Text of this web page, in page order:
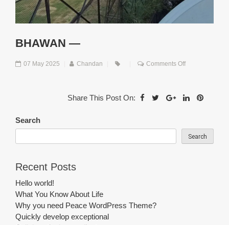
BHAWAN —
07 May 2025 Chandan Comments Offon
Share This Post On:
Search
Search
Recent Posts
Hello world!
What You Know About Life
Why you need Peace WordPress Theme?
Quickly develop exceptional